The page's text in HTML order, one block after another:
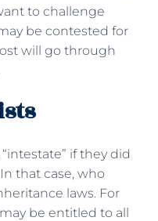
to challenge
be contested for
will go through
if they did
that case, who
laws. For
be entitled to all